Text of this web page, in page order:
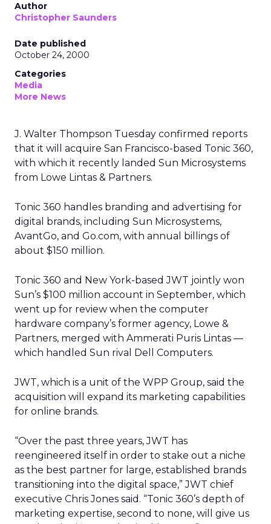
Author
Christopher Saunders
Date published
October 24, 2000
Categories
Media
More News
J. Walter Thompson Tuesday confirmed reports
that it will acquire San Francisco-based Tonic 360,
with which it recently landed Sun Microsystems
from Lowe Lintas & Partners.
Tonic 360 handles branding and advertising for
digital brands, including Sun Microsystems,
AvantGo, and Go.com, with annual billings of
about $150 million.
Tonic 360 and New York-based JWT jointly won
Sun’s $100 million account in September, which
went up for review when the computer
hardware company’s former agency, Lowe &
Partners, merged with Ammerati Puris Lintas —
which handled Sun rival Dell Computers.
JWT, which is a unit of the WPP Group, said the
acquisition will expand its marketing capabilities
for online brands.
“Over the past three years, JWT has
reengineered itself in order to stake out a niche
as the best partner for large, established brands
transitioning into the digital space,” JWT chief
executive Chris Jones said. “Tonic 360’s depth of
marketing expertise, second to none, will give us